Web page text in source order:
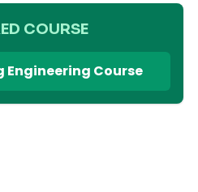
COURSE
Engineering Course